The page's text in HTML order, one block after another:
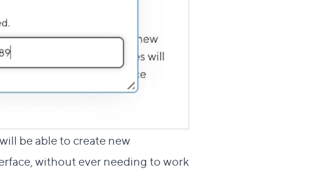
be able to create new
without ever needing to work